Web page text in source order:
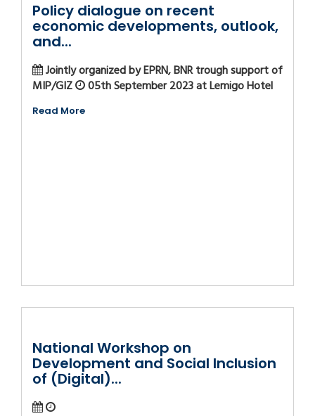
Policy dialogue on recent
economic developments, outlook,
and...
Jointly organized by EPRN, BNR trough support of
MIP/GIZ
05th September 2023 at Lemigo Hotel
Read More
National Workshop on
Development and Social Inclusion
of (Digital)...